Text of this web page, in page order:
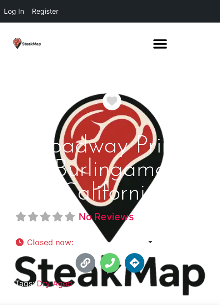
Log In Register
Favorite
Broadway Prime
Burlingame
California
No Reviews
Closed now: 5:00 pm - 9:30 pm
Tags:Dry Aged